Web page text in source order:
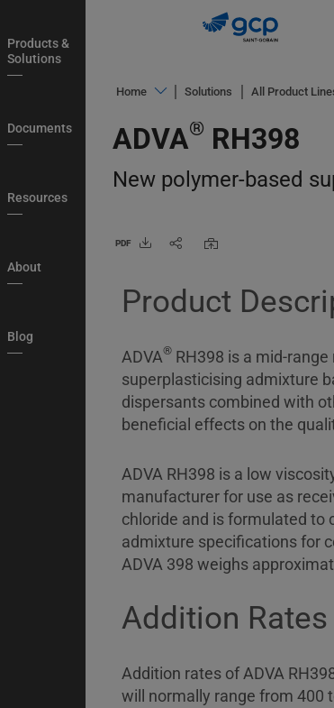
to
main
navigation
Products &
Solutions
Documents
Resources
About
Blog
Home
&
Documents
Blog
Country
My
Briefcase
Solutions All Product
ADVA® RH398
New polymer-based
PDF
Product
ADVA®RH398 is a mid-
superplasticising admixture
dispersants combined with
beneficial effects on the
ADVA RH398 is a low
manufacturer for use as
chloride and is formulated
admixture specifications for
ADVA 398 weighs
Addition Rates
Addition rates of ADVA
will normally range from 400